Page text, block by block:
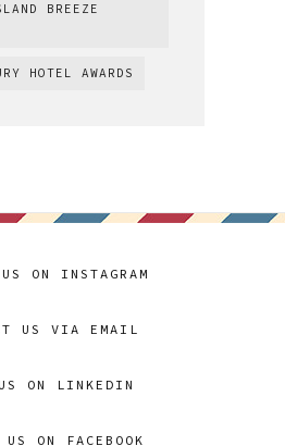
BREEZE
HOTEL AWARDS
US ON INSTAGRAM
US VIA EMAIL
ON LINKEDIN
US ON FACEBOOK